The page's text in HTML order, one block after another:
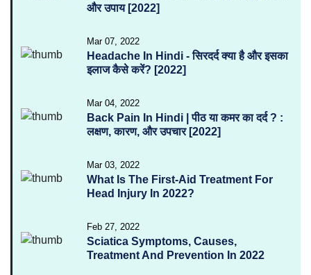
और उपाय [2022]
Mar 07, 2022
Headache In Hindi - सिरदर्द क्या है और इसका
इलाज कैसे करें? [2022]
Mar 04, 2022
Back Pain In Hindi | पीठ या कमर का दर्द ? :
लक्षण, कारण, और उपचार [2022]
Mar 03, 2022
What Is The First-Aid Treatment For
Head Injury In 2022?
Feb 27, 2022
Sciatica Symptoms, Causes,
Treatment And Prevention In 2022